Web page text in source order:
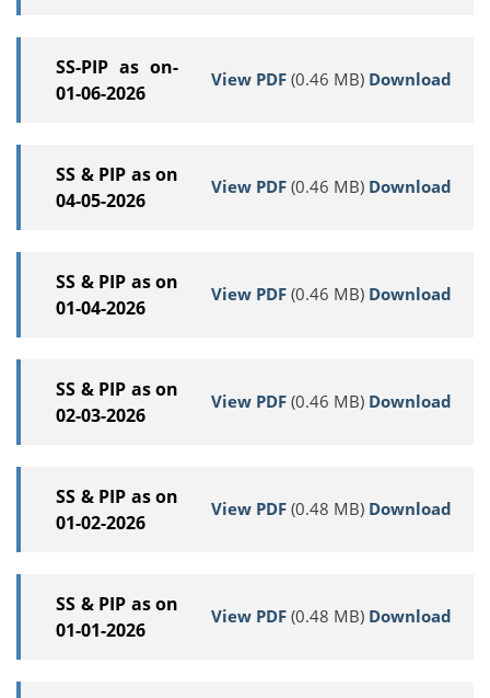
SS-PIP as on-
01-06-2026
View PDF (0.46 MB) Download
SS & PIP as on
04-05-2026
View PDF (0.46 MB) Download
SS & PIP as on
01-04-2026
View PDF (0.46 MB) Download
SS & PIP as on
02-03-2026
View PDF (0.46 MB) Download
SS & PIP as on
01-02-2026
View PDF (0.48 MB) Download
SS & PIP as on
01-01-2026
View PDF (0.48 MB) Download